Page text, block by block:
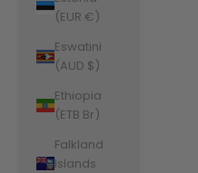
(EUR €)
Eswatini
(AUD $)
Ethiopia
(ETB Br)
Falkland
Islands